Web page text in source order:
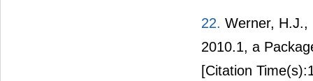
22. Werner, H.J.,
2010.1, a
[Citation